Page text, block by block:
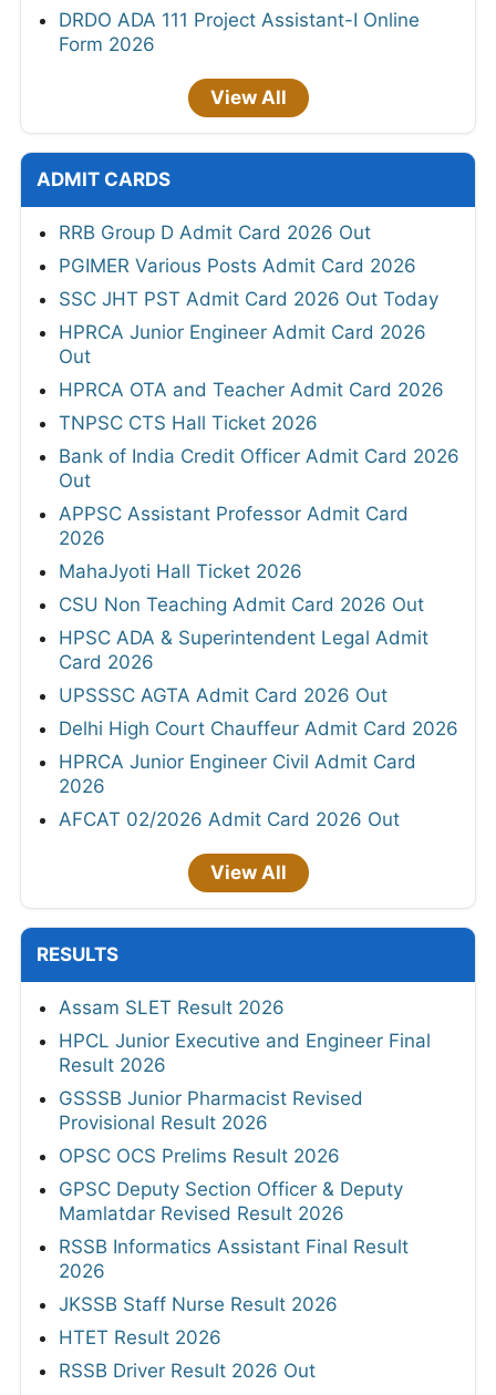
DRDO ADA 111 Project Assistant-I Online
Form 2026
View All
ADMIT CARDS
RRB Group D Admit Card 2026 Out
PGIMER Various Posts Admit Card 2026
SSC JHT PST Admit Card 2026 Out Today
HPRCA Junior Engineer Admit Card 2026
Out
HPRCA OTA and Teacher Admit Card 2026
TNPSC CTS Hall Ticket 2026
Bank of India Credit Officer Admit Card 2026
Out
APPSC Assistant Professor Admit Card
2026
MahaJyoti Hall Ticket 2026
CSU Non Teaching Admit Card 2026 Out
HPSC ADA & Superintendent Legal Admit
Card 2026
UPSSSC AGTA Admit Card 2026 Out
Delhi High Court Chauffeur Admit Card 2026
HPRCA Junior Engineer Civil Admit Card
2026
AFCAT 02/2026 Admit Card 2026 Out
View All
RESULTS
Assam SLET Result 2026
HPCL Junior Executive and Engineer Final
Result 2026
GSSSB Junior Pharmacist Revised
Provisional Result 2026
OPSC OCS Prelims Result 2026
GPSC Deputy Section Officer & Deputy
Mamlatdar Revised Result 2026
RSSB Informatics Assistant Final Result
2026
JKSSB Staff Nurse Result 2026
HTET Result 2026
RSSB Driver Result 2026 Out